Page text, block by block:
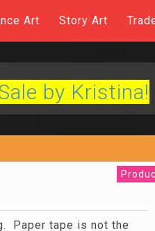
Art Story Art
by Kristina!
Paper tape is not the